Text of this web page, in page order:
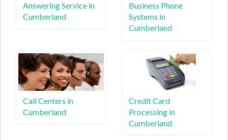
Answering Service in
Cumberland
Business Phone
Systems in
Cumberland
Call Centers in
Cumberland
Credit Card
Processing in
Cumberland